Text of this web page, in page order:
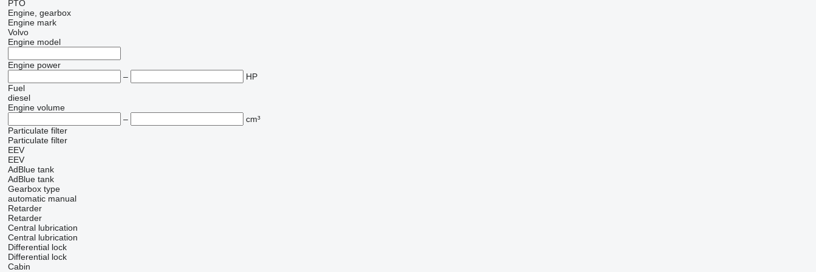
PTO
Engine, gearbox
Engine mark
Volvo
Engine model
Engine power
–
HP
Fuel
diesel
Engine volume
–
cm³
Particulate filter
Particulate filter
EEV
EEV
AdBlue tank
AdBlue tank
Gearbox type
automatic manual
Retarder
Retarder
Central lubrication
Central lubrication
Differential lock
Differential lock
Cabin